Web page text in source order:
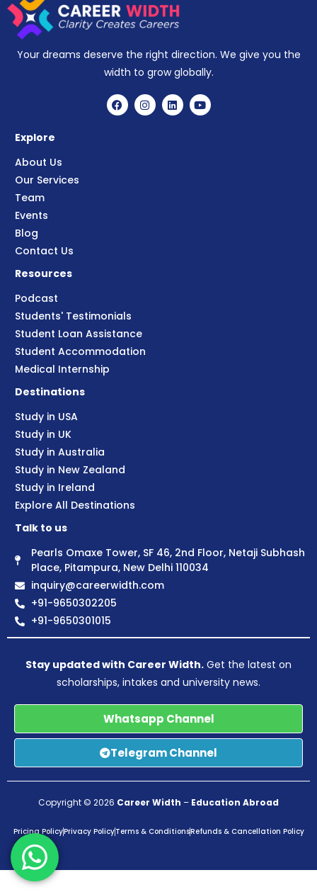
Your dreams deserve the right direction. We give you the
width to grow globally.
Explore
About Us
Our Services
Team
Events
Blog
Contact Us
Resources
Podcast
Students' Testimonials
Student Loan Assistance
Student Accommodation
Medical Internship
Destinations
Study in USA
Study in UK
Study in Australia
Study in New Zealand
Study in Ireland
Explore All Destinations
Talk to us
Pearls Omaxe Tower, SF 46, 2nd Floor, Netaji Subhash
Place, Pitampura, New Delhi 110034
inquiry@careerwidth.com
+91-9650302205
+91-9650301015
Stay updated with Career Width. Get the latest on
scholarships, intakes and university news.
Whatsapp Channel
Telegram Channel
Copyright © 2026 Career Width – Education Abroad
Pricing PolicyPrivacy PolicyTerms & ConditionsRefunds & Cancellation Policy